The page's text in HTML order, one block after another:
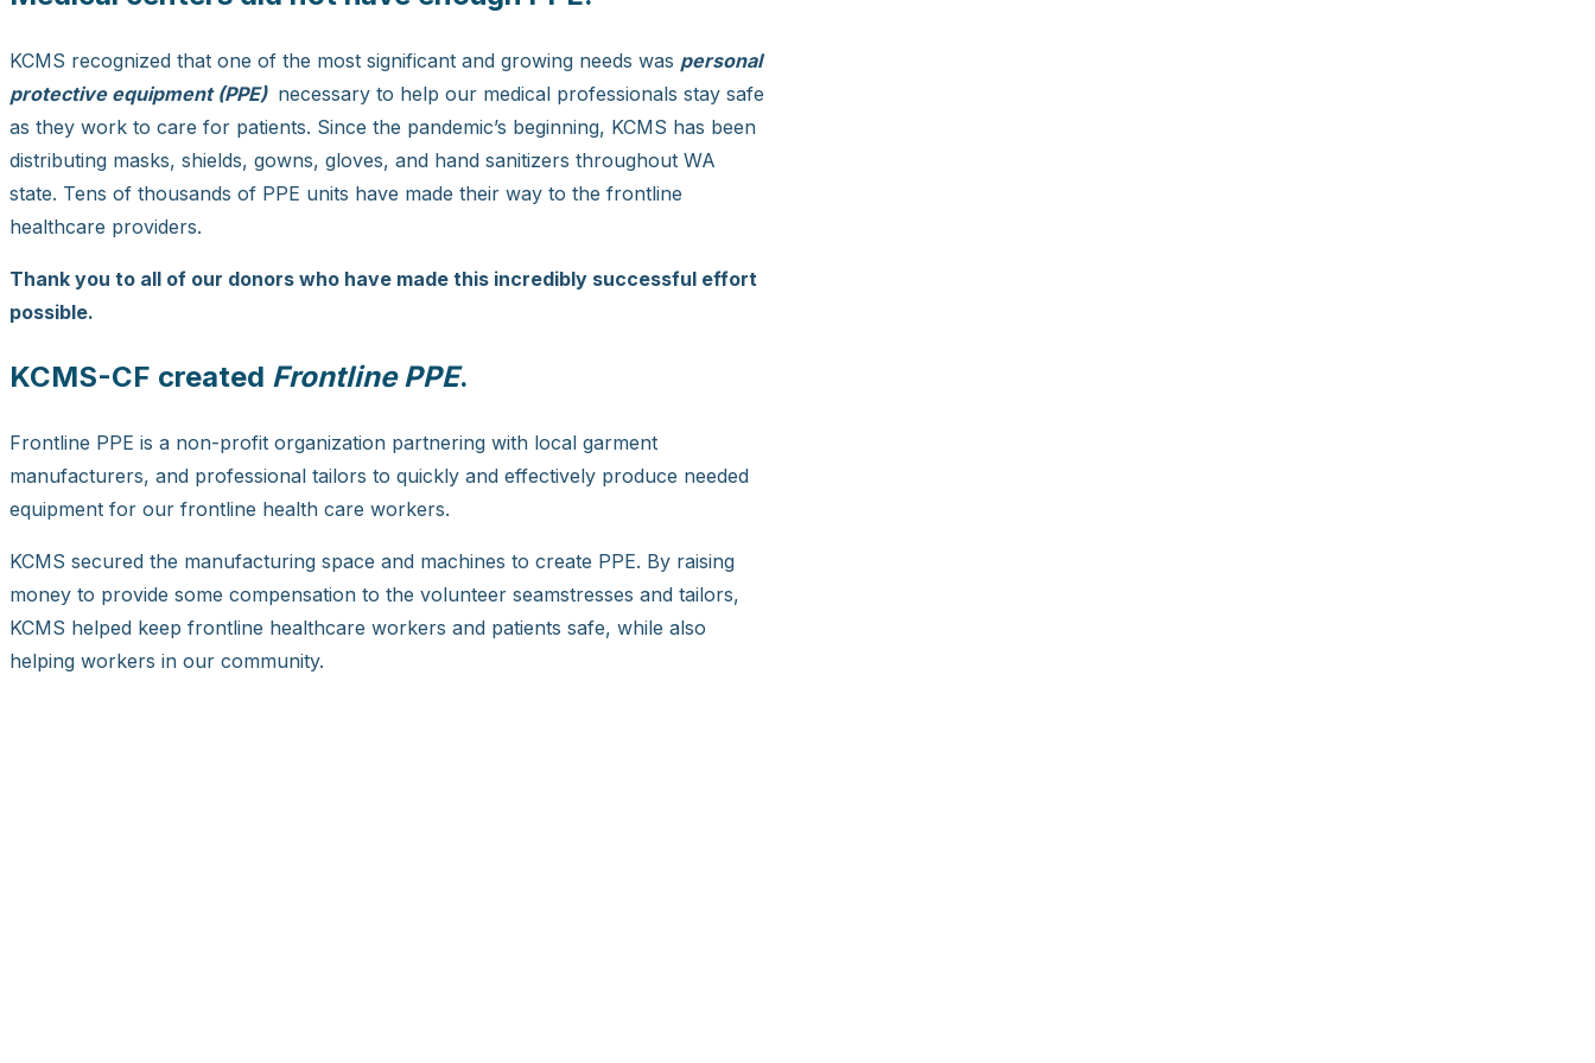
KCMS recognized that one of the most significant and growing needs was personal
protective equipment (PPE) necessary to help our medical professionals stay safe
as they work to care for patients. Since the pandemic’s beginning, KCMS has been
distributing masks, shields, gowns, gloves, and hand sanitizers throughout WA
state. Tens of thousands of PPE units have made their way to the frontline
healthcare providers.
Thank you to all of our donors who have made this incredibly successful effort
possible.
KCMS-CF created Frontline PPE.
Frontline PPE is a non-profit organization partnering with local garment
manufacturers, and professional tailors to quickly and effectively produce needed
equipment for our frontline health care workers.
KCMS secured the manufacturing space and machines to create PPE. By raising
money to provide some compensation to the volunteer seamstresses and tailors,
KCMS helped keep frontline healthcare workers and patients safe, while also
helping workers in our community.